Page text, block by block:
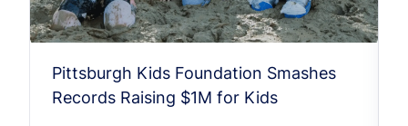
Pittsburgh Kids Foundation Smashes
Records Raising $1M for Kids